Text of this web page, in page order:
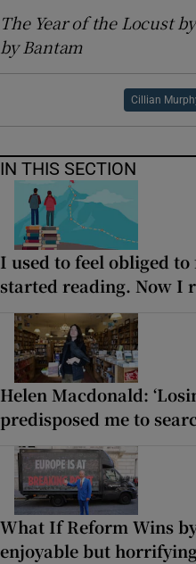
The Year of the Locust
by Bantam
Cillian
IN THIS SECTION
I used to feel obliged
started reading. Now I
Helen Macdonald:
predisposed me to
What If Reform Wins
enjoyable but